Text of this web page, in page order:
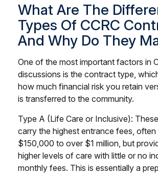
What Are The
Types Of CCRC
And Why Do They
One of the most important factors in
discussions is the contract type,
how much financial risk you retain
is transferred to the community.
Type A (Life Care or Inclusive):
carry the highest entrance fees,
$150,000 to over $1 million, but
higher levels of care with little or no
monthly fees. This is essentially a